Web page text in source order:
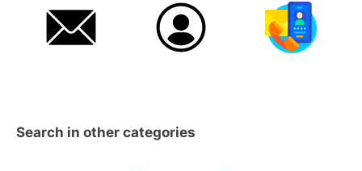
Search in other categories